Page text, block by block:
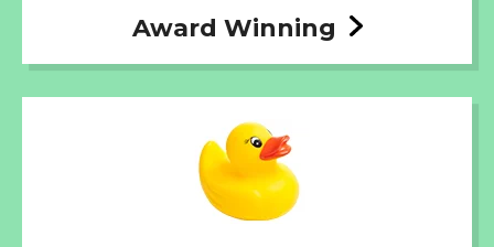
Award Winning